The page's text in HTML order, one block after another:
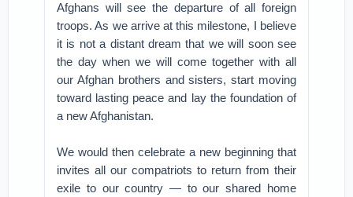
Afghans will see the departure of all foreign
troops. As we arrive at this milestone, I believe
it is not a distant dream that we will soon see
the day when we will come together with all
our Afghan brothers and sisters, start moving
toward lasting peace and lay the foundation of
a new Afghanistan.
We would then celebrate a new beginning that
invites all our compatriots to return from their
exile to our country — to our shared home